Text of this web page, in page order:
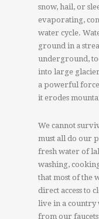
snow, hail, or
evaporating,
water cycle.
ground in a
underground,
into large
a powerful
it erodes
We cannot
must all do our
fresh water of
washing,
that most of the
direct access to
live in a country
from our